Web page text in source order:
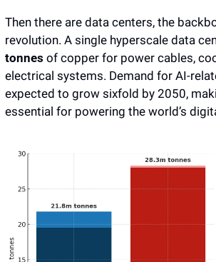
Then there are data centers, the
revolution. A single hyperscale data
tonnes of copper for power cables,
electrical systems. Demand for AI-
expected to grow sixfold by 2050,
essential for powering the world’s